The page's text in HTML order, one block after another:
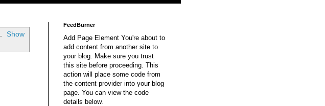
Show
FeedBurner
Add Page Element You're about to
add content from another site to
your blog. Make sure you trust
this site before proceeding. This
action will place some code from
the content provider into your blog
page. You can view the code
details below.